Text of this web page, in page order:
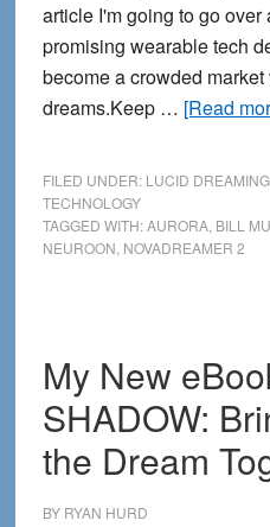
article I'm going to go over
promising wearable tech
become a crowded
dreams.Keep … [Read
FILED UNDER: LUCID DREAMING,
TECHNOLOGY
TAGGED WITH:AURORA, BILL
NEUROON NOVADREAMER 2
My New
SHADOW:
the Dream
BY RYAN HURD